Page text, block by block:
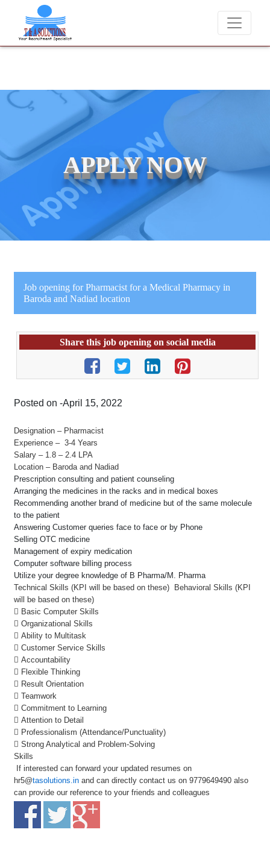
We never charge candidates for job placements at T
APPLY NOW
Job opening for Pharmacist for a Medical Pharmacy in
Baroda and Nadiad location
Share this job opening on social media
Posted on -April 15, 2022
Designation – Pharmacist
Experience – 3-4 Years
Salary – 1.8 – 2.4 LPA
Location – Baroda and Nadiad
Prescription consulting and patient counseling
Arranging the medicines in the racks and in medical boxes
Recommending another brand of medicine but of the same molecule
to the patient
Answering Customer queries face to face or by Phone
Selling OTC medicine
Management of expiry medication
Computer software billing process
Utilize your degree knowledge of B Pharma/M. Pharma
Technical Skills (KPI will be based on these) Behavioral Skills (KPI
will be based on these)
 Basic Computer Skills
 Organizational Skills
 Ability to Multitask
 Customer Service Skills
 Accountability
 Flexible Thinking
 Result Orientation
 Teamwork
 Commitment to Learning
 Attention to Detail
 Professionalism (Attendance/Punctuality)
 Strong Analytical and Problem-Solving
Skills
If interested can forward your updated resumes on
hr5@tasolutions.in and can directly contact us on 9779649490 also
can provide our reference to your friends and colleagues